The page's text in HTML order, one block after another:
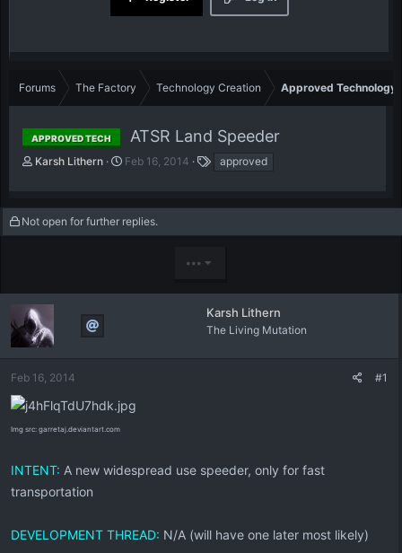
Forums The Factory Technology Creation Approved Technology
APPROVED TECH ATSR Land Speeder
T
e
a
r
t
e
Karsh Lithern
S
r
t
Feb 16, 2014
s
approved
Not open for further replies.
•••
Karsh Lithern
The Living Mutation
Feb 16, 2014 #1
Img src: garretaj.deviantart.com
INTENT: A new widespread use speeder, only for fast
transportation
DEVELOPMENT THREAD: N/A (will have one later most likely)